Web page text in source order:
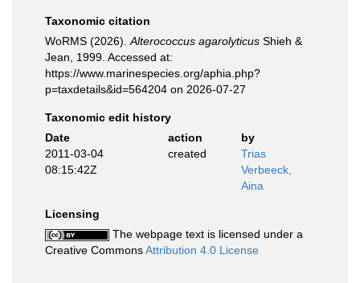
Taxonomic citation
WoRMS (2026). Alterococcus agarolyticus Shieh &
Jean, 1999. Accessed at:
https://www.marinespecies.org/aphia.php?
p=taxdetails&id=564204 on 2026-07-27
Taxonomic edit history
Date
action
by
2011-03-04
08:15:42Z
created
Trias
Verbeeck,
Aina
Licensing
The webpage text is licensed under a
Creative CommonsAttribution 4.0 License